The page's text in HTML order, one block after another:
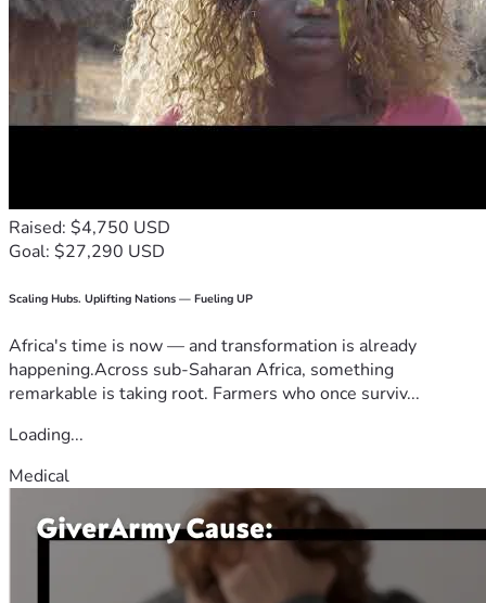
Raised: $4,750 USD
Goal: $27,290 USD
Scaling Hubs. Uplifting Nations — Fueling UP
Africa's time is now — and transformation is already
happening.Across sub-Saharan Africa, something
remarkable is taking root. Farmers who once surviv...
Loading...
Medical